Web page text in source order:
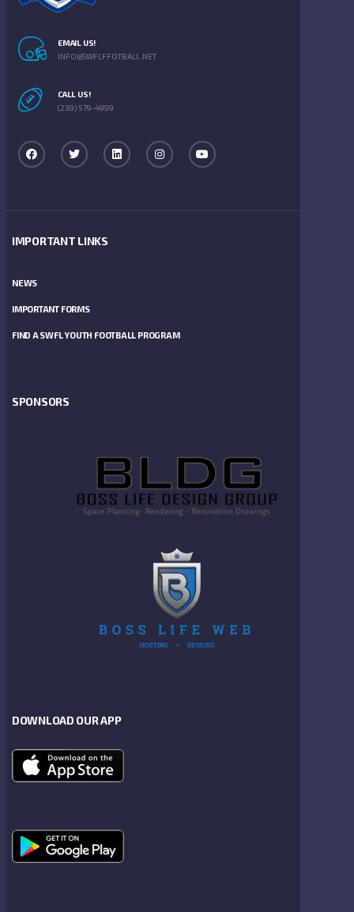
EMAIL US!
INFO@SWFLFFOTBALL.NET
CALL US!
(239) 579-4999
IMPORTANT LINKS
NEWS
IMPORTANT FORMS
FIND A SWFL YOUTH FOOTBALL PROGRAM
SPONSORS
DOWNLOAD OUR APP